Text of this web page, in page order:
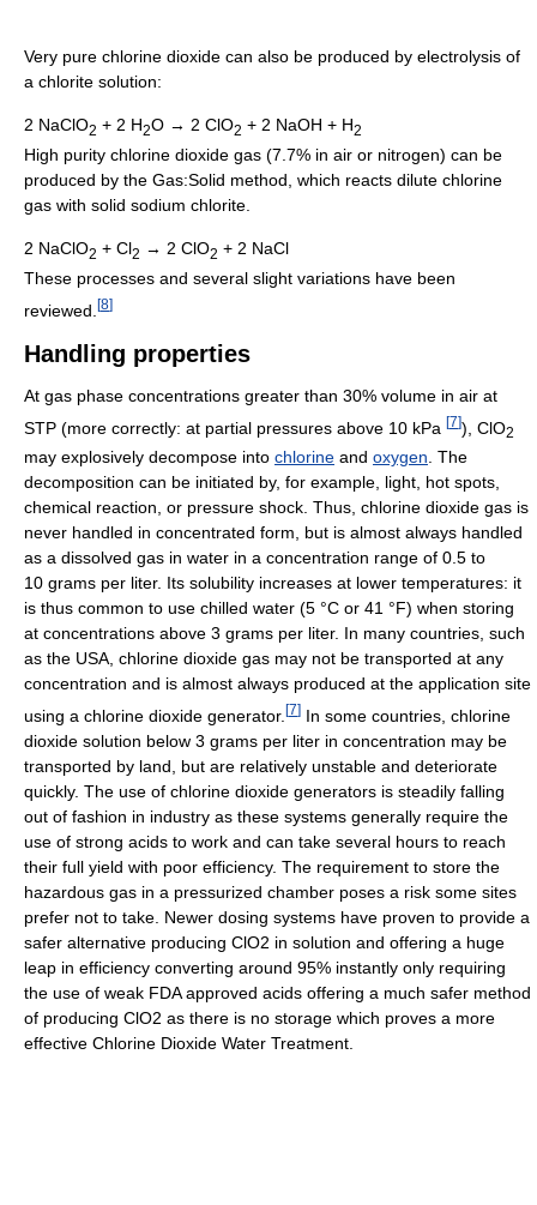
Very pure chlorine dioxide can also be produced by electrolysis of
a chlorite solution:
2 NaClO2 + 2 H2O → 2 ClO2 + 2 NaOH + H2
High purity chlorine dioxide gas (7.7% in air or nitrogen) can be
produced by the Gas:Solid method, which reacts dilute chlorine
gas with solid sodium chlorite.
2 NaClO2 + Cl2 → 2 ClO2 + 2 NaCl
These processes and several slight variations have been
reviewed. [8]
Handling properties
At gas phase concentrations greater than 30% volume in air at
STP (more correctly: at partial pressures above 10 kPa [7]), ClO2
may explosively decompose into chlorine and oxygen . The
decomposition can be initiated by, for example, light, hot spots,
chemical reaction, or pressure shock. Thus, chlorine dioxide gas is
never handled in concentrated form, but is almost always handled
as a dissolved gas in water in a concentration range of 0.5 to
10 grams per liter. Its solubility increases at lower temperatures: it
is thus common to use chilled water (5 °C or 41 °F) when storing
at concentrations above 3 grams per liter. In many countries, such
as the USA, chlorine dioxide gas may not be transported at any
concentration and is almost always produced at the application site
using a chlorine dioxide generator. [7] In some countries, chlorine
dioxide solution below 3 grams per liter in concentration may be
transported by land, but are relatively unstable and deteriorate
quickly. The use of chlorine dioxide generators is steadily falling
out of fashion in industry as these systems generally require the
use of strong acids to work and can take several hours to reach
their full yield with poor efficiency. The requirement to store the
hazardous gas in a pressurized chamber poses a risk some sites
prefer not to take. Newer dosing systems have proven to provide a
safer alternative producing ClO2 in solution and offering a huge
leap in efficiency converting around 95% instantly only requiring
the use of weak FDA approved acids offering a much safer method
of producing ClO2 as there is no storage which proves a more
effective Chlorine Dioxide Water Treatment.